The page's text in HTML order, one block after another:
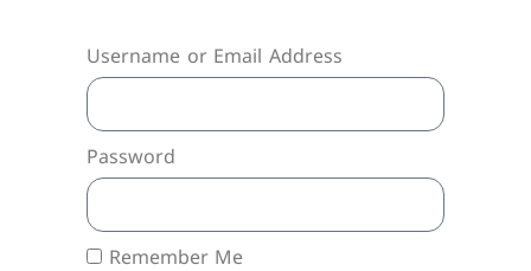
Username or Email Address
Password
Remember Me